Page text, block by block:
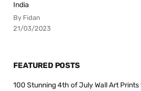
India
By Fidan
21/03/2023
FEATURED POSTS
100 Stunning 4th of July Wall Art Prints